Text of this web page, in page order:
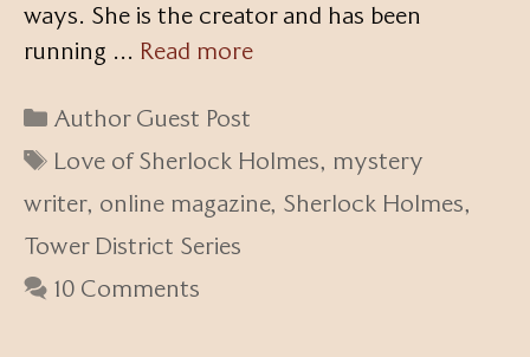
ways. She is the creator and has been
running … Read more
Categories
Author Guest Post
Tags
Love of Sherlock Holmes, mystery
writer, online magazine, Sherlock Holmes,
Tower District Series
10 Comments